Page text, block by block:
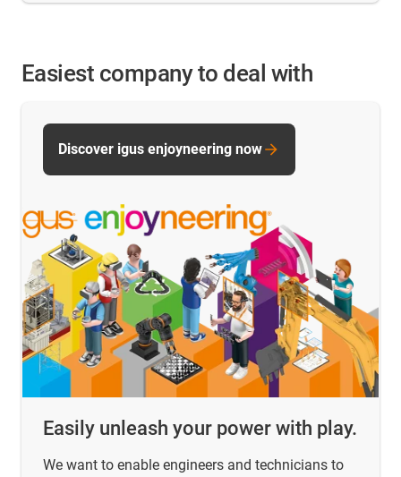
Easiest company to deal with
Easily unleash your power with play.
We want to enable engineers and technicians to
Discover igus enjoyneering now